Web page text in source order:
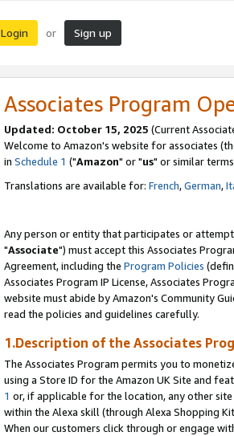
Login or Sign up
Associates Program
Updated: October 15, 2025 (Current
Welcome to Amazon's website for associates
in Schedule 1 ("Amazon" or "us" or similar
Translations are available for: French,German,
Any person or entity that participates or
"Associate") must accept this Associates
Agreement, including the Program Policies
Associates Program IP License, Associates
website must abide by Amazon's Community
read the policies and guidelines carefully.
1.Description of the Associates
The Associates Program permits you to
using a Store ID for the Amazon UK Site and
1 or, if applicable for the location, any other site
within the Alexa skill (through Alexa Shopping
When our customers click through or engage